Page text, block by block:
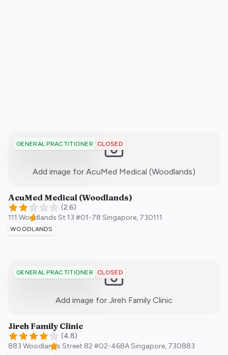
GENERAL PRACTITIONER CLOSED
Add image for AcuMed Medical (Woodlands)
AcuMed Medical (Woodlands)
(2.6)
111 Woodlands St 13 #01-78 Singapore, 730111
WOODLANDS
GENERAL PRACTITIONER CLOSED
Add image for Jireh Family Clinic
Jireh Family Clinic
(4.8)
883 Woodlands Street 82 #02-468ASingapore, 730883